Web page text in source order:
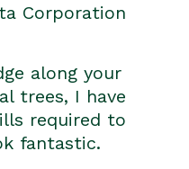
Corporation
along your
trees, I have
required to
fantastic.